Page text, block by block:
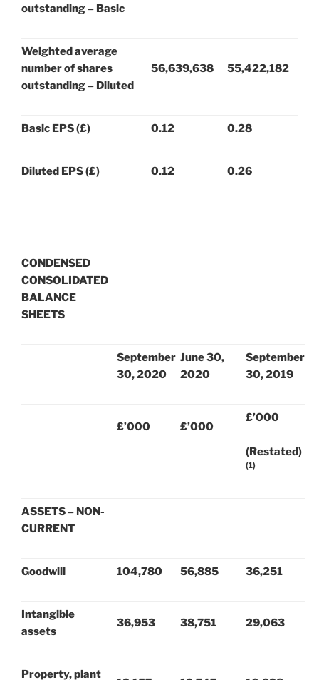
outstanding – Basic
Weighted average
number of shares
outstanding – Diluted
56,639,638 55,422,182
Basic EPS (£) 0.12 0.28
Diluted EPS (£) 0.12 0.26
CONDENSED
CONSOLIDATED
BALANCE
SHEETS
September
30, 2020
June 30,
2020
September
30, 2019
£’000 £’000
£’000
(Restated)
(1)
ASSETS – NON-
CURRENT
Goodwill 104,780 56,885 36,251
Intangible
assets
36,953 38,751 29,063
Property, plant